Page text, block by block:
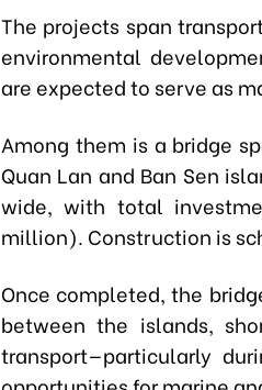
The projects span
environmental
are expected to serve as
Among them is a bridge
Quan Lan and Ban Sen
wide, with total
million). Construction is
Once completed, the
between the islands,
transport—particularly